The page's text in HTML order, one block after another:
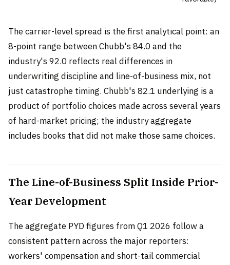
The carrier-level spread is the first analytical point: an
8-point range between Chubb's 84.0 and the
industry's 92.0 reflects real differences in
underwriting discipline and line-of-business mix, not
just catastrophe timing. Chubb's 82.1 underlying is a
product of portfolio choices made across several years
of hard-market pricing; the industry aggregate
includes books that did not make those same choices.
The Line-of-Business Split Inside Prior-
Year Development
The aggregate PYD figures from Q1 2026 follow a
consistent pattern across the major reporters:
workers' compensation and short-tail commercial